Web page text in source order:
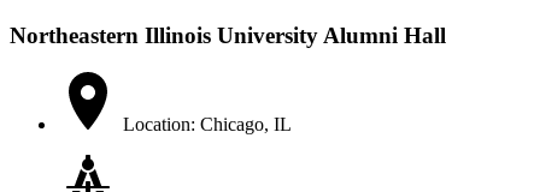
Northeastern Illinois University Alumni Hall
Location: Chicago, IL